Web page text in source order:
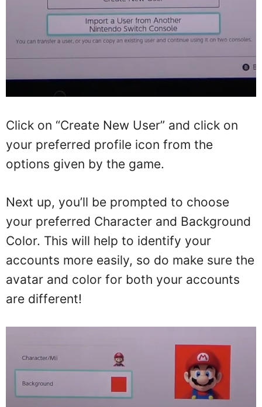
Click on “Create New User” and click on
your preferred profile icon from the
options given by the game.
Next up, you’ll be prompted to choose
your preferred Character and Background
Color. This will help to identify your
accounts more easily, so do make sure the
avatar and color for both your accounts
are different!